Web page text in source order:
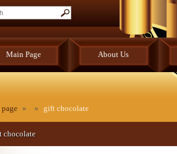
Main Page About Us
» » gift chocolate
chocolate